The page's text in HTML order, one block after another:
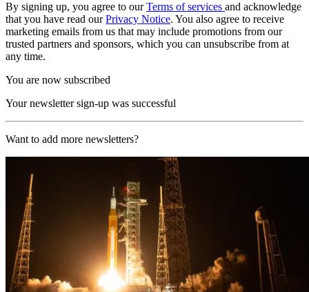
By signing up, you agree to ourTerms of services and acknowledge
that you have read ourPrivacy Notice. You also agree to receive
marketing emails from us that may include promotions from our
trusted partners and sponsors, which you can unsubscribe from at
any time.
You are now subscribed
Your newsletter sign-up was successful
Want to add more newsletters?